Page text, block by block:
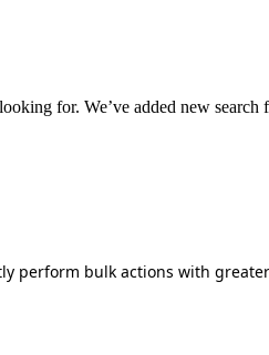
looking for. We’ve added new search
perform bulk actions with greater